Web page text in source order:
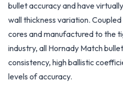
bullet accuracy and have
wall thickness variation.
cores and manufactured to the
industry, all Hornady Match
consistency, high ballistic
levels of accuracy.